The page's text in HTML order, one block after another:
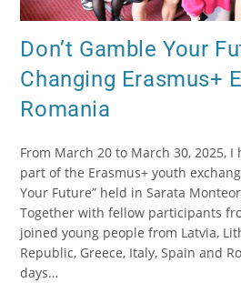
Don’t Gamble Your
Changing Erasmus+
Romania
From March 20 to March 30, 2025,
part of the Erasmus+ youth
Your Future” held in Sarata
Together with fellow participants
joined young people from Latvia,
Republic, Greece, Italy, Spain and
days…